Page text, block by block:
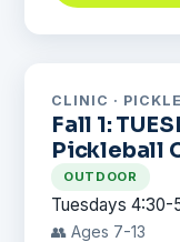
CLINIC ·
Fall 1:
Pickleball
OUTDOOR
Tuesdays 4:30-
👥 Ages 7-13